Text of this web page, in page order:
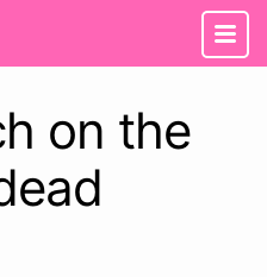
on the